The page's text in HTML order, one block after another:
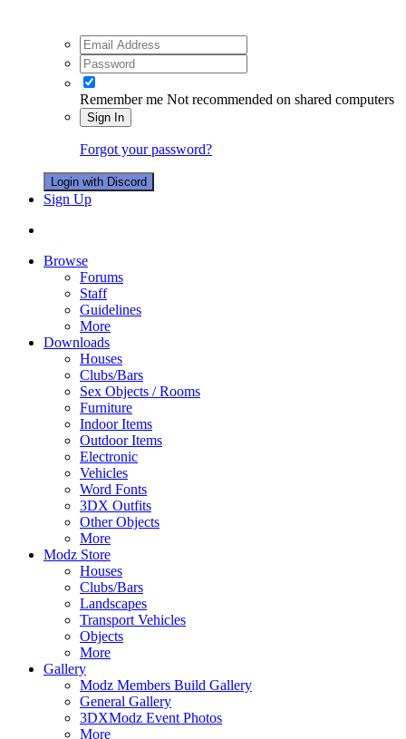
Remember me Not recommended on shared computers
Sign In
Forgot your password?
Login with Discord
Sign Up
Browse
Forums
Staff
Guidelines
More
Downloads
Houses
Clubs/Bars
Sex Objects / Rooms
Furniture
Indoor Items
Outdoor Items
Electronic
Vehicles
Word Fonts
3DX Outfits
Other Objects
More
Modz Store
Houses
Clubs/Bars
Landscapes
Transport Vehicles
Objects
More
Gallery
Modz Members Build Gallery
General Gallery
3DXModz Event Photos
More